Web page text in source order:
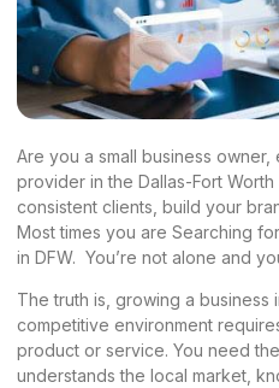
Are you a small business
provider in the Dallas-Fort
consistent clients, build your
Most times you are Searching
in DFW. You’re not alone and
The truth is, growing a business
competitive environment
product or service. You need
understands the local market,